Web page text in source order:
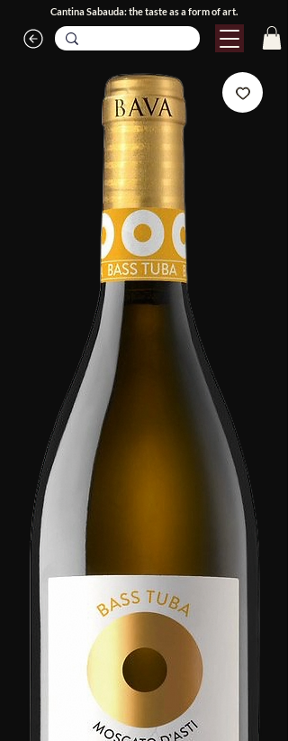
Cantina Sabauda: the taste as a form of art.